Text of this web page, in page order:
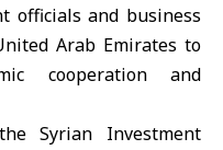
officials and business
Arab Emirates to
cooperation and
theSyrian Investment